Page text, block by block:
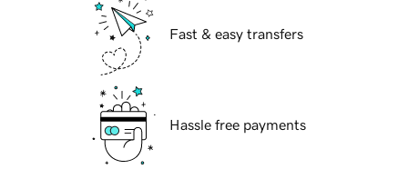
Fast & easy transfers
Hassle free payments